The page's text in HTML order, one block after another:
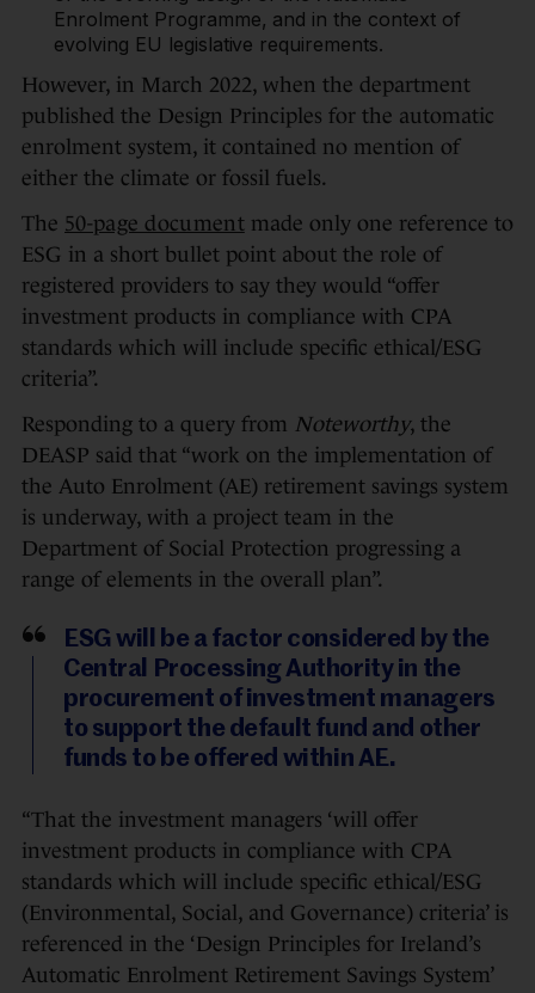
Enrolment Programme, and in the context of
evolving EU legislative requirements.
However, in March 2022, when the department
published the Design Principles for the automatic
enrolment system, it contained no mention of
either the climate or fossil fuels.
The 50-page documentmade only one reference to
ESG in a short bullet point about the role of
registered providers to say they would “offer
investment products in compliance with CPA
standards which will include specific ethical/ESG
criteria”.
Responding to a query from Noteworthy, the
DEASP said that “work on the implementation of
the Auto Enrolment (AE) retirement savings system
is underway, with a project team in the
Department of Social Protection progressing a
range of elements in the overall plan”.
ESG will be a factor considered by the
Central Processing Authority in the
procurement of investment managers
to support the default fund and other
funds to be offered within AE.
“That the investment managers ‘will offer
investment products in compliance with CPA
standards which will include specific ethical/ESG
(Environmental, Social, and Governance) criteria’ is
referenced in the ‘Design Principles for Ireland’s
Automatic Enrolment Retirement Savings System’